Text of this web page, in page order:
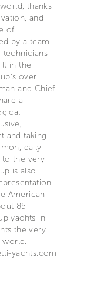
thanks
and
of
by a team
technicians
in the
over
and Chief
a
and taking
daily
to the very
is also
American
85
yachts in
the very
world.
yachts.com